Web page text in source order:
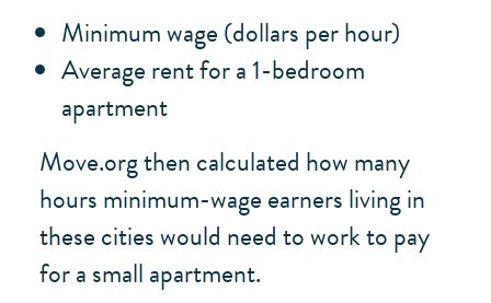
Minimum wage (dollars per hour)
Average rent for a 1-bedroom
apartment
Move.org then calculated how many
hours minimum-wage earners living in
these cities would need to work to pay
for a small apartment.